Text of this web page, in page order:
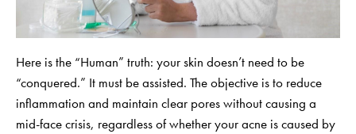
Here is the “Human” truth: your skin doesn’t need to be
“conquered.” It must be assisted. The objective is to reduce
inflammation and maintain clear pores without causing a
mid-face crisis, regardless of whether your acne is caused by